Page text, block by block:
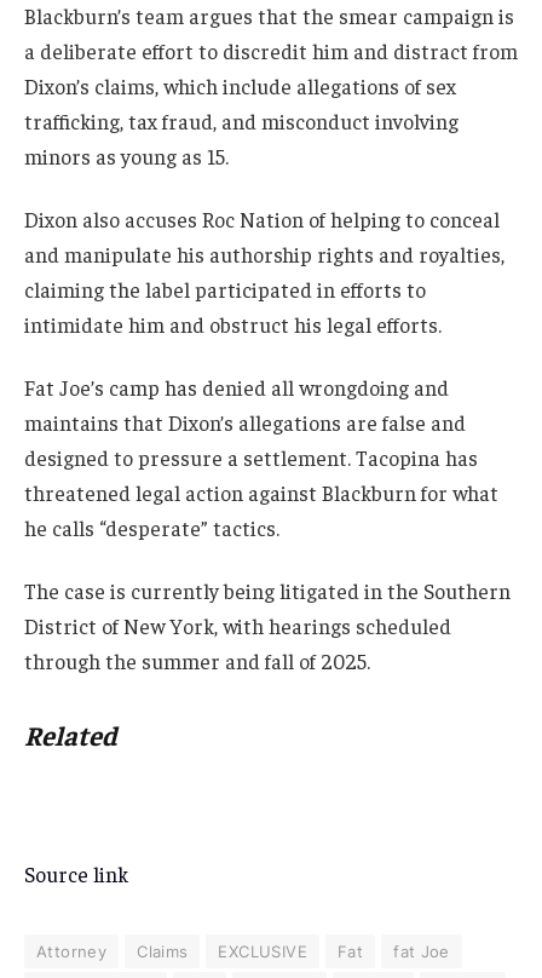
Blackburn’s team argues that the smear campaign is
a deliberate effort to discredit him and distract from
Dixon’s claims, which include allegations of sex
trafficking, tax fraud, and misconduct involving
minors as young as 15.
Dixon also accuses Roc Nation of helping to conceal
and manipulate his authorship rights and royalties,
claiming the label participated in efforts to
intimidate him and obstruct his legal efforts.
Fat Joe’s camp has denied all wrongdoing and
maintains that Dixon’s allegations are false and
designed to pressure a settlement. Tacopina has
threatened legal action against Blackburn for what
he calls “desperate” tactics.
The case is currently being litigated in the Southern
District of New York, with hearings scheduled
through the summer and fall of 2025.
Related
Source link
Attorney Claims EXCLUSIVE Fat
fat Joe